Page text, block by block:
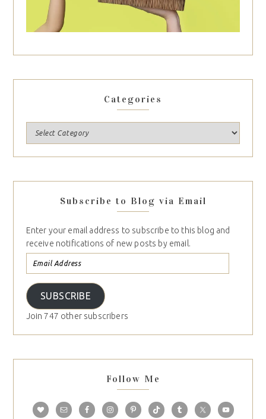
Categories
Subscribe to Blog via Email
Enter your email address to subscribe to this blog and
receive notifications of new posts by email.
SUBSCRIBE
Join 747 other subscribers
Follow Me